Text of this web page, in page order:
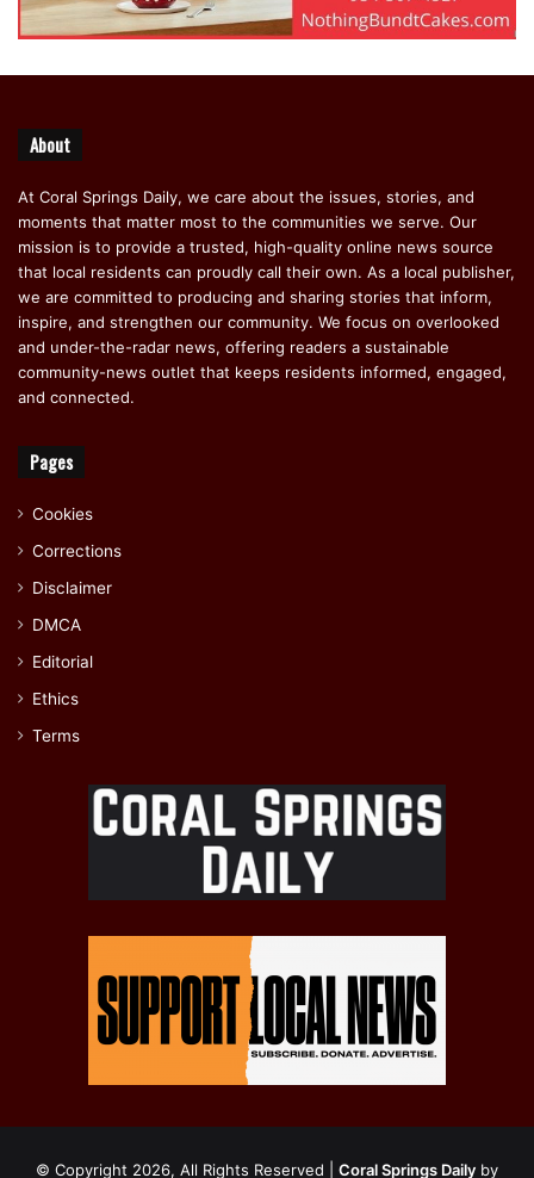
About
At Coral Springs Daily, we care about the issues, stories, and
moments that matter most to the communities we serve. Our
mission is to provide a trusted, high-quality online news source
that local residents can proudly call their own. As a local publisher,
we are committed to producing and sharing stories that inform,
inspire, and strengthen our community. We focus on overlooked
and under-the-radar news, offering readers a sustainable
community-news outlet that keeps residents informed, engaged,
and connected.
Pages
Cookies
Corrections
Disclaimer
DMCA
Editorial
Ethics
Terms
© Copyright 2026, All Rights Reserved | Coral Springs Daily by